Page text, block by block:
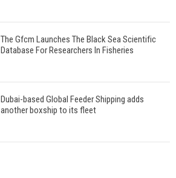
The Gfcm Launches The Black Sea Scientific
Database For Researchers In Fisheries
Dubai-based Global Feeder Shipping adds
another boxship to its fleet